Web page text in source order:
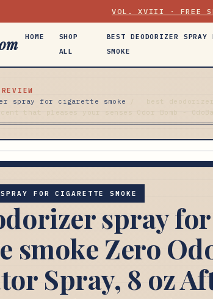
VOL. XVIII · FREE
HOME
SHOP
ALL
BEST DEODORIZER SPRAY
SMOKE
spray for cigarette smoke
best
that pleases your senses Odor Bomb -
FOR CIGARETTE SMOKE
spray for
smoke Zero
Spray, 8 oz